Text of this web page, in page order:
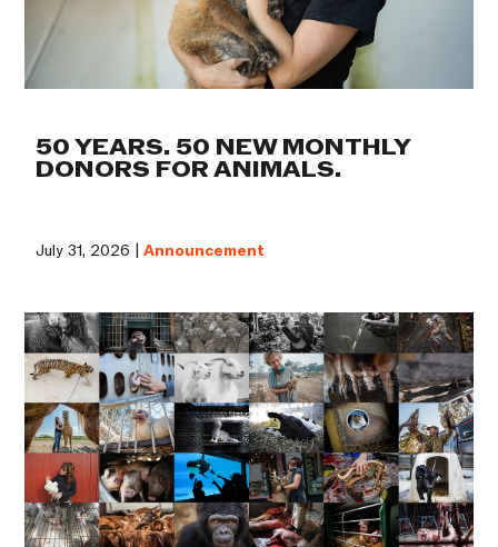
50 YEARS. 50 NEW MONTHLY
DONORS FOR ANIMALS.
July 31, 2026 |Announcement